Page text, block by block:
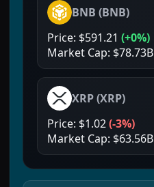
BNB (BNB)
Price: $591.21 (+0%)
Market Cap: $78.73B
XRP(XRP)
Price: $1.02(-3%)
Market Cap: $63.56B